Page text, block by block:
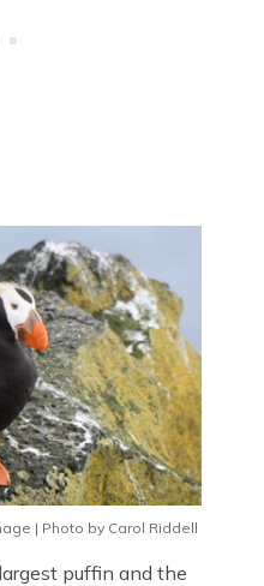
| Photo by Carol Riddell
puffin and the